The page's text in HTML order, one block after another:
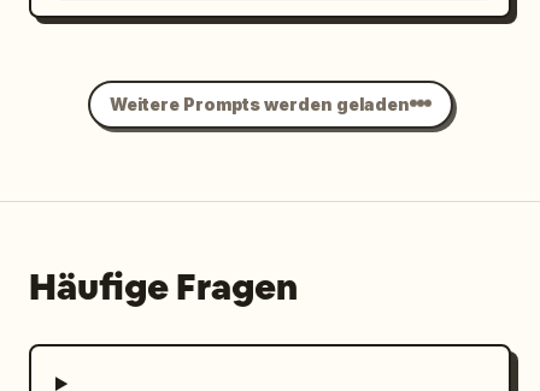
Weitere Prompts werden geladen
Häufige Fragen